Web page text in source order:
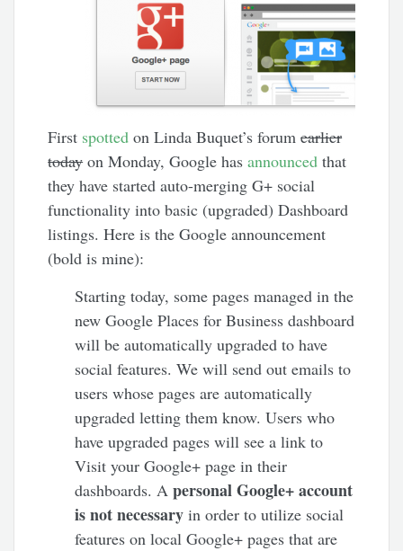
First spotted on Linda Buquet’s forumearlier
todayon Monday, Google hasannounced that
they have started auto-merging G+ social
functionality into basic (upgraded) Dashboard
listings. Here is the Google announcement
(bold is mine):
Starting today, some pages managed in the
new Google Places for Business dashboard
will be automatically upgraded to have
social features. We will send out emails to
users whose pages are automatically
upgraded letting them know. Users who
have upgraded pages will see a link to
Visit your Google+ page in their
dashboards. A personal Google+ account
is not necessary in order to utilize social
features on local Google+ pages that are